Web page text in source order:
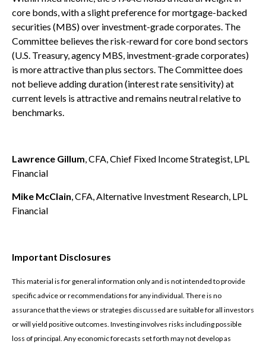
core bonds, with a slight preference for mortgage-backed
securities (MBS) over investment-grade corporates. The
Committee believes the risk-reward for core bond sectors
(U.S. Treasury, agency MBS, investment-grade corporates)
is more attractive than plus sectors. The Committee does
not believe adding duration (interest rate sensitivity) at
current levels is attractive and remains neutral relative to
benchmarks.
Lawrence Gillum , CFA, Chief Fixed Income Strategist, LPL
Financial
Mike McClain , CFA, Alternative Investment Research, LPL
Financial
Important Disclosures
This material is for general information only and is not intended to provide
specific advice or recommendations for any individual. There is no
assurance that the views or strategies discussed are suitable for all investors
or will yield positive outcomes. Investing involves risks including possible
loss of principal. Any economic forecasts set forth may not develop as